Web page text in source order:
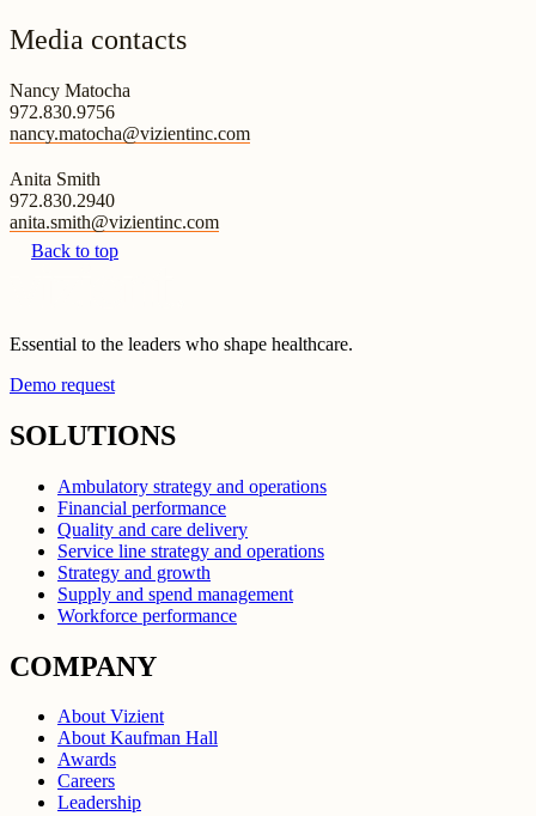
Media contacts
Nancy Matocha
972.830.9756
nancy.matocha@vizientinc.com
Anita Smith
972.830.2940
anita.smith@vizientinc.com
Back to top
Essential to the leaders who shape healthcare.
Demo request
SOLUTIONS
Ambulatory strategy and operations
Financial performance
Quality and care delivery
Service line strategy and operations
Strategy and growth
Supply and spend management
Workforce performance
COMPANY
About Vizient
About Kaufman Hall
Awards
Careers
Leadership